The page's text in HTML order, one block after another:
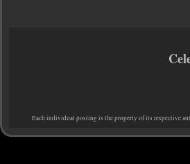
Each individual posting is the property of its respective